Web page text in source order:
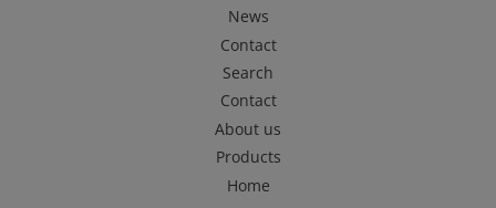
News
Contact
Search
Contact
About us
Products
Home